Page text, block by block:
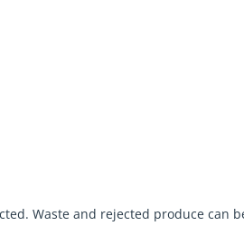
Waste and rejected produce can